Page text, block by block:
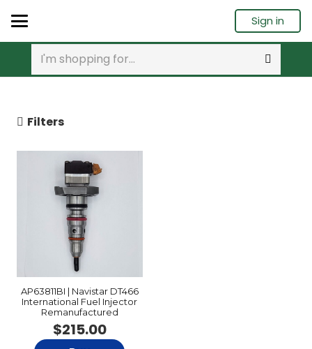
Sign in
Filters
AP63811BI | Navistar DT466
International Fuel Injector
Remanufactured
$215.00